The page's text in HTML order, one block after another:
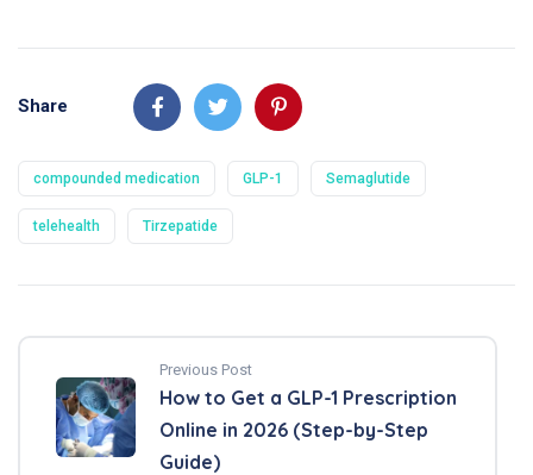
Share
compounded medication GLP-1 Semaglutide
telehealth Tirzepatide
Previous Post
How to Get a GLP-1 Prescription
Online in 2026 (Step-by-Step
Guide)